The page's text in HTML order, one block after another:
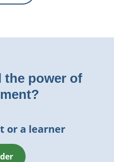
the power of
or a learner